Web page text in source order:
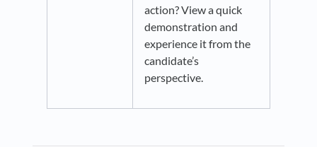
action? View a quick
demonstration and
experience it from the
candidate’s
perspective.